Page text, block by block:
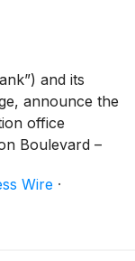
and its
announce the
office
Boulevard –
home
in Dallas-Fort
Wire ·